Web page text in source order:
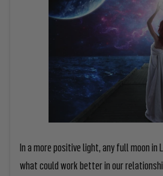
In a more positive light, any full moon in
what could work better in our